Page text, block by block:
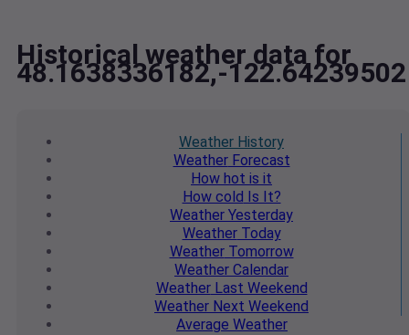
Historical weather data for
48.1638336182,-122.64239502
Weather History
WeatherForecast
How hot is it
How cold Is It?
Weather Yesterday
WeatherToday
WeatherTomorrow
Weather Calendar
WeatherLast Weekend
Weather Next Weekend
Average Weather